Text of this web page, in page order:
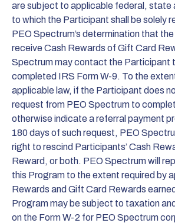
are subject to applicable federal, state
to which the Participant shall be solely
PEO Spectrum’s determination that
receive Cash Rewards of Gift Card
Spectrum may contact the Participant
completed IRS Form W-9. To the
applicable law, if the Participant does
request from PEO Spectrum to
otherwise indicate a referral payment
180 days of such request, PEO
right to rescind Participants’ Cash
Reward, or both. PEO Spectrum will
this Program to the extent required by
Rewards and Gift Card Rewards
Program may be subject to taxation
on the Form W-2 for PEO Spectrum